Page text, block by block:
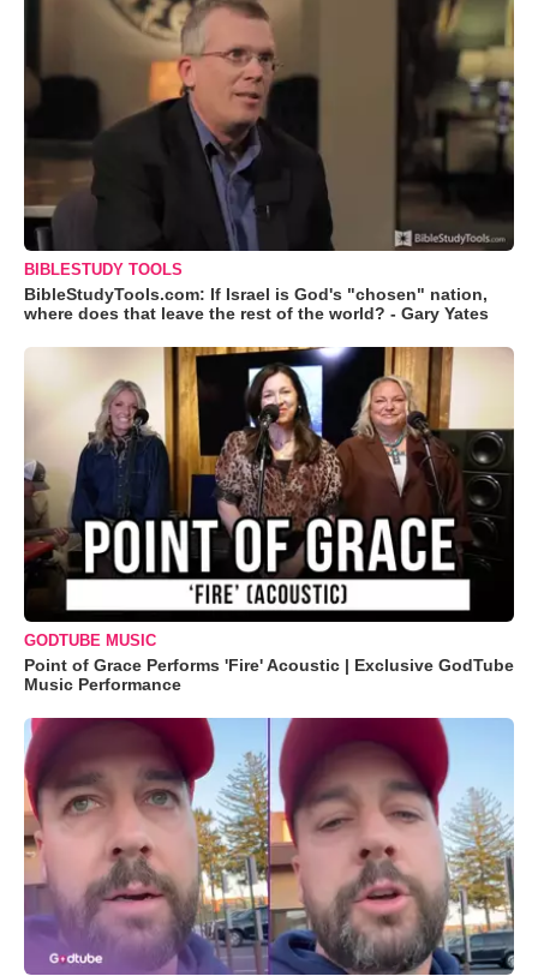
BIBLESTUDY TOOLS
BibleStudyTools.com: If Israel is God's "chosen" nation,
where does that leave the rest of the world? - Gary Yates
GODTUBE MUSIC
Point of Grace Performs 'Fire' Acoustic | Exclusive GodTube
Music Performance